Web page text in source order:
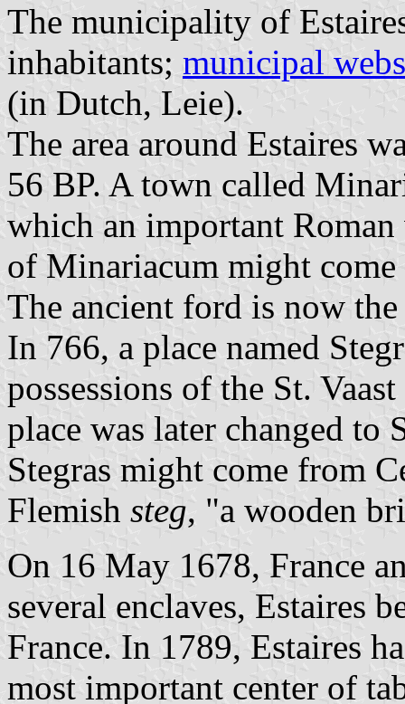
The municipality of
inhabitants; municipal
(in Dutch, Leie).
The area around Estaires
56 BP. A town called
which an important Roman
of Minariacum might
The ancient ford is now
In 766, a place named
possessions of the St.
place was later changed to
Stegras might come from
Flemish steg, "a wooden
On 16 May 1678, France
several enclaves, Estaires
France. In 1789, Estaires
most important center of